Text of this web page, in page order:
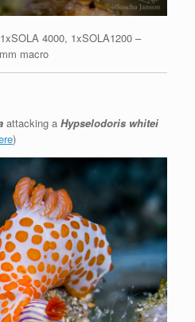
4000, 1xSOLA1200 –
macro
attacking a Hypselodoris whitei
)